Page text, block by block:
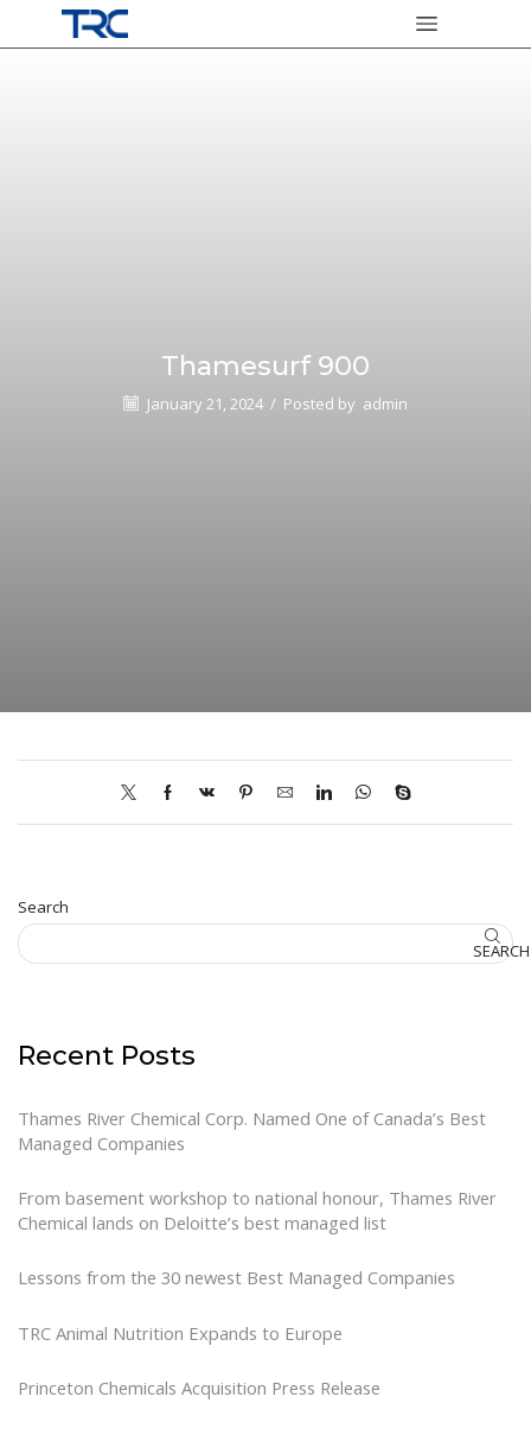
Thamesurf 900
January 21, 2024 / Posted by admin
Search
SEARCH
Recent Posts
Thames River Chemical Corp. Named One of Canada’s Best
Managed Companies
From basement workshop to national honour, Thames River
Chemical lands on Deloitte’s best managed list
Lessons from the 30 newest Best Managed Companies
TRC Animal Nutrition Expands to Europe
Princeton Chemicals Acquisition Press Release